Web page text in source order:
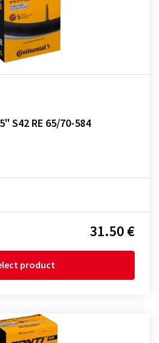
S42 RE 65/70-584
31.50 €
product